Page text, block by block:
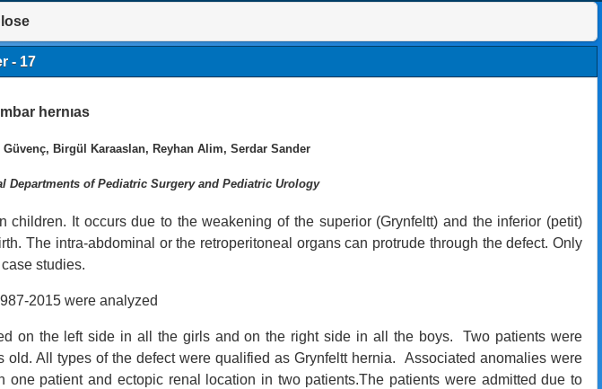
- 17
hernıas
Birgül Karaaslan, Reyhan Alim, Serdar Sander
Departments of Pediatric Surgery and Pediatric Urology
It occurs due to the weakening of the superior (Grynfeltt) and the inferior (petit)
The intra-abdominal or the retroperitoneal organs can protrude through the defect. Only
studies.
2015 were analyzed
on the left side in all the girls and on the right side in all the boys. Two patients were
All types of the defect were qualified as Grynfeltt hernia. Associated anomalies were
patient and ectopic renal location in two patients.The patients were admitted due to